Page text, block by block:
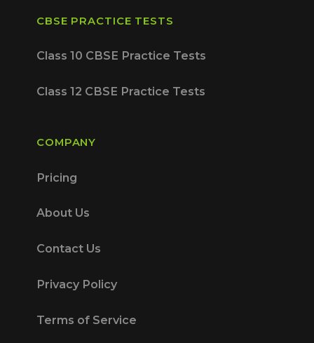
CBSE PRACTICE TESTS
Class 10 CBSE Practice Tests
Class 12 CBSE Practice Tests
COMPANY
Pricing
About Us
Contact Us
Privacy Policy
Terms of Service